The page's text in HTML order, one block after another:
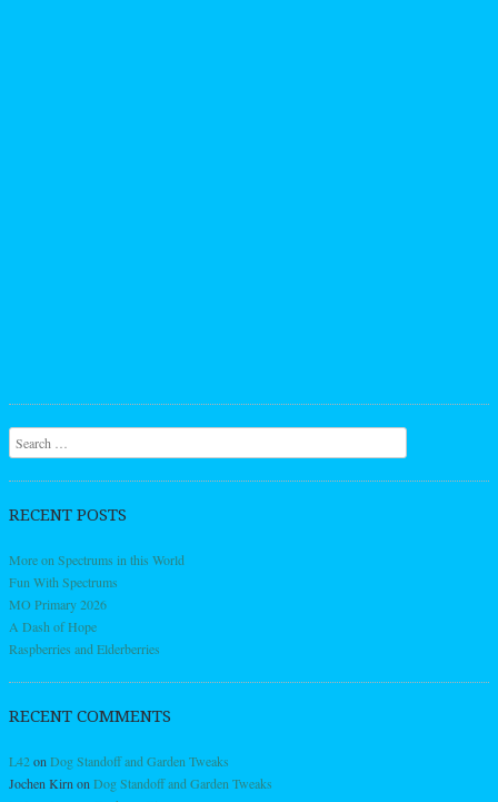
Search
RECENT POSTS
More on Spectrums in this World
Fun With Spectrums
MO Primary 2026
A Dash of Hope
Raspberries and Elderberries
RECENT COMMENTS
L42on Dog Standoff and Garden Tweaks
Jochen Kirn on Dog Standoff and Garden Tweaks